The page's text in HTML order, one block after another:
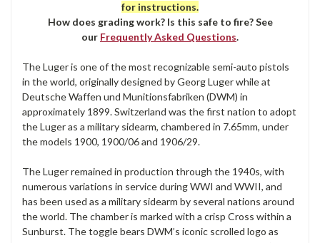
for instructions.
How does grading work? Is this safe to fire? See
our Frequently Asked Questions.
The Luger is one of the most recognizable semi-auto pistols
in the world, originally designed by Georg Luger while at
Deutsche Waffen und Munitionsfabriken (DWM) in
approximately 1899. Switzerland was the first nation to adopt
the Luger as a military sidearm, chambered in 7.65mm, under
the models 1900, 1900/06 and 1906/29.
The Luger remained in production through the 1940s, with
numerous variations in service during WWI and WWII, and
has been used as a military sidearm by several nations around
the world. The chamber is marked with a crisp Cross within a
Sunburst. The toggle bears DWM’s iconic scrolled logo as